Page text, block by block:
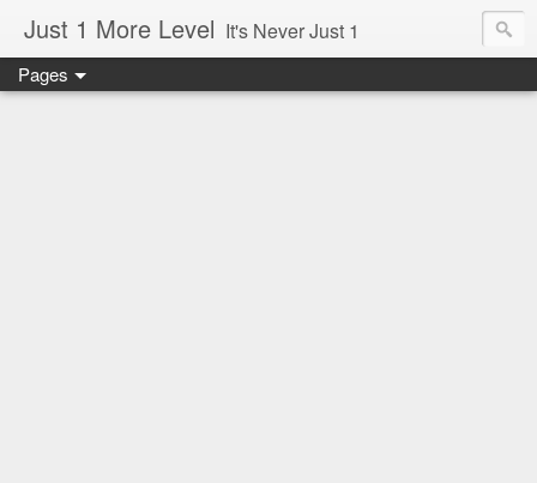
Just 1 More Level It's Never Just 1
Pages